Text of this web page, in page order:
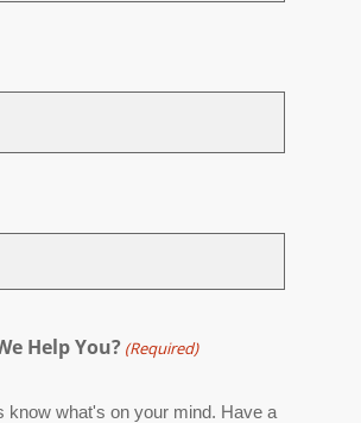
Help You? (Required)
know what's on your mind. Have a